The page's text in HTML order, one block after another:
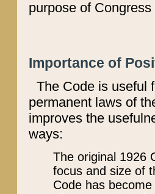
purpose of
Importance of
The Code is useful
permanent laws of
improves the
ways:
The original 1926
focus and size of
Code has